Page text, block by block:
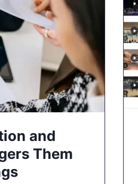
and
Them